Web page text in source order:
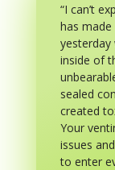
“I can’t
has
yesterday
inside of
sealed
created
Your
issues
to enter